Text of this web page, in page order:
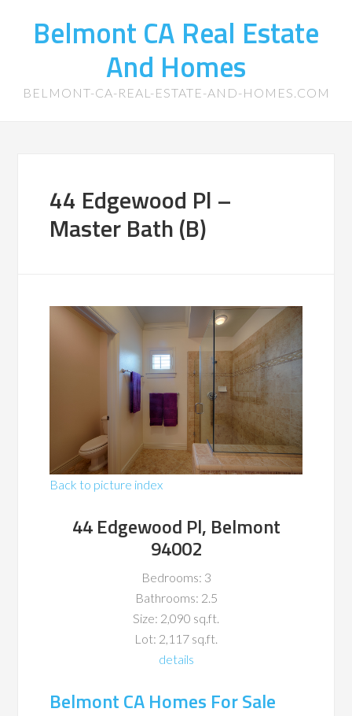
Belmont CA Real Estate
And Homes
BELMONT-CA-REAL-ESTATE-AND-HOMES.COM
44 Edgewood Pl –
Master Bath (B)
Back to picture index
44 Edgewood Pl, Belmont
94002
Bedrooms: 3
Bathrooms: 2.5
Size: 2,090 sq.ft.
Lot: 2,117 sq.ft.
details
Belmont CA Homes For Sale